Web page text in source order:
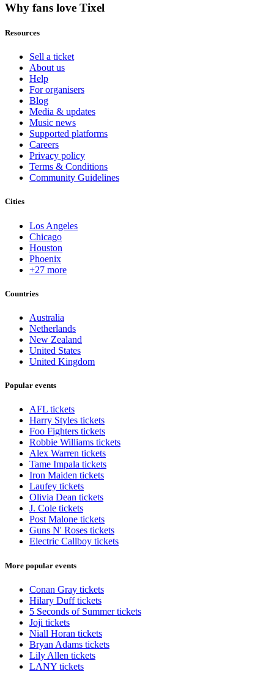
Why fans love Tixel
Resources
Sell a ticket
About us
Help
For organisers
Blog
Media & updates
Music news
Supported platforms
Careers
Privacy policy
Terms & Conditions
Community Guidelines
Cities
Los Angeles
Chicago
Houston
Phoenix
+27 more
Countries
Australia
Netherlands
New Zealand
United States
United Kingdom
Popular events
AFL tickets
Harry Styles tickets
Foo Fighters tickets
Robbie Williams tickets
Alex Warren tickets
Tame Impala tickets
Iron Maiden tickets
Laufey tickets
Olivia Dean tickets
J. Cole tickets
Post Malone tickets
Guns N' Roses tickets
Electric Callboy tickets
More popular events
Conan Gray tickets
Hilary Duff tickets
5 Seconds of Summer tickets
Joji tickets
Niall Horan tickets
Bryan Adams tickets
Lily Allen tickets
LANY tickets